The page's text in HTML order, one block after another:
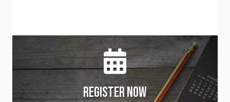
Register Now